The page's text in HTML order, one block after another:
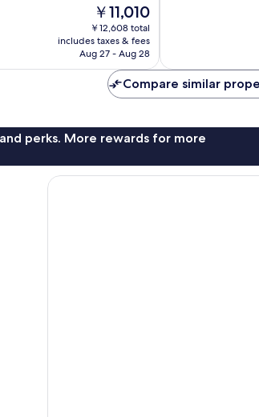
The
price
is
￥11,010
￥11,010
￥12,608 total
includes taxes & fees
Aug 27 - Aug 28
reviews
Compare similar
perks. More rewards for more